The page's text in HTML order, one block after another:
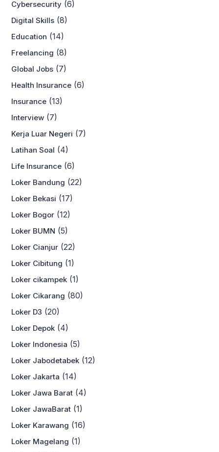
Cybersecurity (6)
Digital Skills (8)
Education (14)
Freelancing (8)
Global Jobs (7)
Health Insurance (6)
Insurance (13)
Interview (7)
Kerja Luar Negeri (7)
Latihan Soal (4)
Life Insurance (6)
Loker Bandung (22)
Loker Bekasi (17)
Loker Bogor (12)
Loker BUMN (5)
Loker Cianjur (22)
Loker Cibitung (1)
Loker cikampek (1)
Loker Cikarang (80)
Loker D3 (20)
Loker Depok (4)
Loker Indonesia (5)
Loker Jabodetabek (12)
Loker Jakarta (14)
Loker Jawa Barat (4)
Loker JawaBarat (1)
Loker Karawang (16)
Loker Magelang (1)